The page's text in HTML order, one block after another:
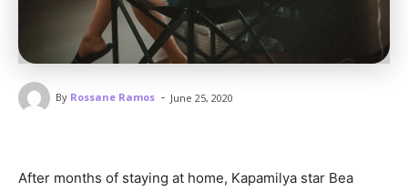
By Rossane Ramos - June 25, 2020
After months of staying at home, Kapamilya star Bea